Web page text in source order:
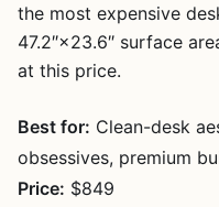
the most expensive
47.2″×23.6″ surface
at this price.
Best for: Clean-desk
obsessives, premium
Price: $849